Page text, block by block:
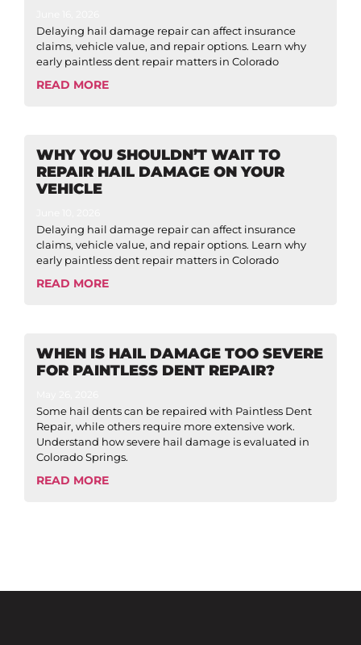
Delaying hail damage repair can affect insurance
claims, vehicle value, and repair options. Learn why
early paintless dent repair matters in Colorado
READ MORE
WHY YOU SHOULDN’T WAIT TO
REPAIR HAIL DAMAGE ON YOUR
VEHICLE
Delaying hail damage repair can affect insurance
claims, vehicle value, and repair options. Learn why
early paintless dent repair matters in Colorado
READ MORE
WHEN IS HAIL DAMAGE TOO SEVERE
FOR PAINTLESS DENT REPAIR?
Some hail dents can be repaired with Paintless Dent
Repair, while others require more extensive work.
Understand how severe hail damage is evaluated in
Colorado Springs.
READ MORE